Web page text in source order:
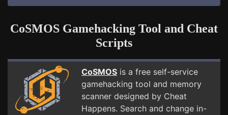
CoSMOS Gamehacking Tool and Cheat
Scripts
CoSMOS is a free self-service
gamehacking tool and memory
scanner designed by Cheat
Happens. Search and change in-